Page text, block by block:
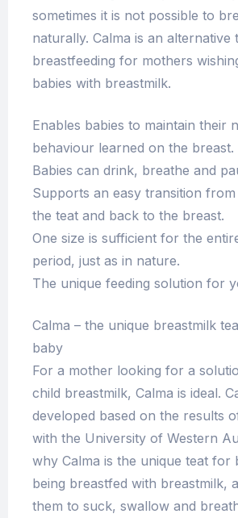
sometimes it is not possible to
naturally. Calma is an alternative
breastfeeding for mothers
babies with breastmilk.
Enables babies to maintain their
behaviour learned on the breast.
Babies can drink, breathe and
Supports an easy transition
the teat and back to the breast.
One size is sufficient for the
period, just as in nature.
The unique feeding solution for
Calma – the unique breastmilk
baby
For a mother looking for a
child breastmilk, Calma is ideal.
developed based on the results
with the University of Western
why Calma is the unique teat for
being breastfed with breastmilk,
them to suck, swallow and